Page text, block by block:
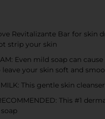
Revitalizante Bar for
strip your skin
Even mild soap can
your skin soft and
MILK: This gentle skin
This #1